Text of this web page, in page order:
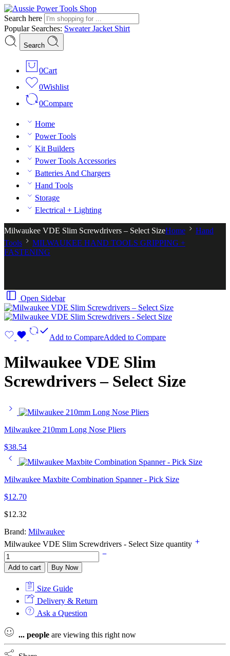
Search here
Popular Searches: SweaterJacket Shirt
Search
0Cart
0Wishlist
0Compare
Home
Power Tools
Kit Builders
Power Tools Accessories
Batteries And Chargers
Hand Tools
Storage
Electrical + Lighting
Milwaukee VDE Slim Screwdrivers – Select SizeHome
Hand
Tools
MILWAUKEE HAND TOOLS GRIPPING +
FASTENING
Open Sidebar
Add to CompareAdded to Compare
Milwaukee VDE Slim
Screwdrivers – Select Size
Milwaukee 210mm Long Nose Pliers
$38.54
Milwaukee Maxbite Combination Spanner - Pick Size
$12.70
$12.32
Brand: Milwaukee
Milwaukee VDE Slim Screwdrivers - Select Size quantity
Add to cart Buy Now
Size Guide
Delivery & Return
Ask a Question
... people are viewing this right now